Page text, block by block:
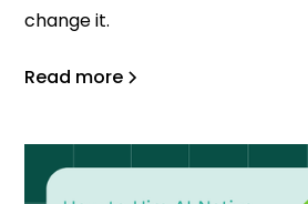
change it.
Read more